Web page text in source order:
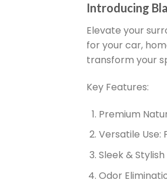
Introducing
Elevate your
for your car,
transform your
Key Features:
Premium
Versatile Use:
Sleek & Stylish
Odor